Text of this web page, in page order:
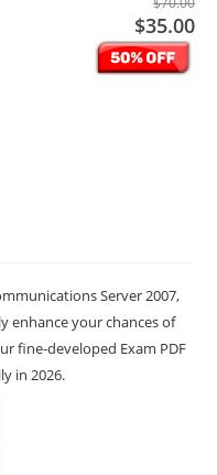
$35.00
Server 2007,
enhance your chances of
fine-developed Exam PDF
in 2026.